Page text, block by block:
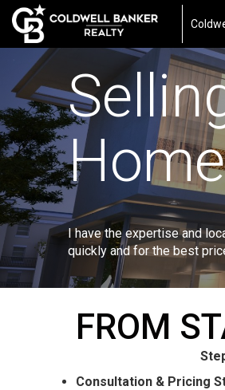
Home
I have the expertise and
quickly and for the best
FROM
Consultation & Pricing